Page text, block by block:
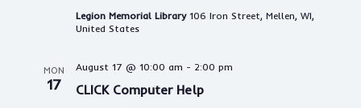
Legion Memorial Library 106 Iron Street, Mellen, WI,
United States
MON
17 CLICK Computer Help
August 17 @ 10:00 am - 2:00 pm